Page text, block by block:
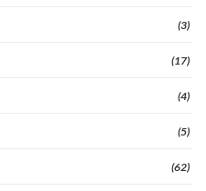
(3)
(17)
(4)
(5)
(62)